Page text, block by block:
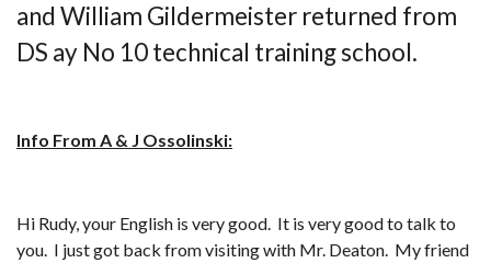
and William Gildermeister returned from
DS ay No 10 technical training school.
Info From A & J Ossolinski:
Hi Rudy, your English is very good. It is very good to talk to
you. I just got back from visiting with Mr. Deaton. My friend